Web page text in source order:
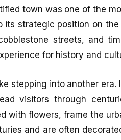
town was one of the
strategic position on the
streets, and
for history and
stepping into another
visitors through
with flowers, frame the
and are often